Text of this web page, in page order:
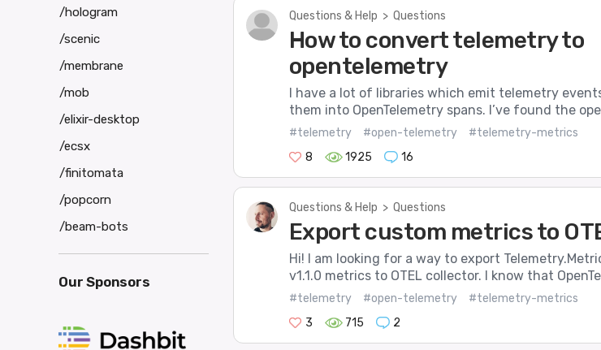
Questions & Help > Questions
How to convert telemetry to
opentelemetry
I have a lot of libraries which emit telemetry
them into OpenTelemetry spans. I’ve found the
#telemetry #open-telemetry
#telemetry-metrics
8
1925 16
Questions & Help > Questions
Export custom metrics to
Hi! I am looking for a way to export
v1.1.0 metrics to OTEL collector. I know that
#telemetry #open-telemetry
#telemetry-metrics
3
715 2
/hologram
/scenic
/membrane
/mob
/elixir-desktop
/ecsx
/finitomata
/popcorn
/beam-bots
Our Sponsors